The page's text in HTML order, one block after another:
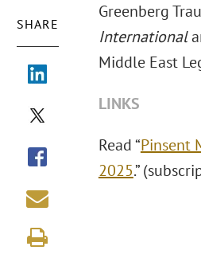
SHARE
Greenberg
International
Middle East
LINKS
Read “Pinsent
2025.”